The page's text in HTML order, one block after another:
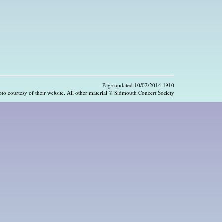
Page updated 10/02/2014 1910
courtesy of their website. All other material © Sidmouth Concert Society